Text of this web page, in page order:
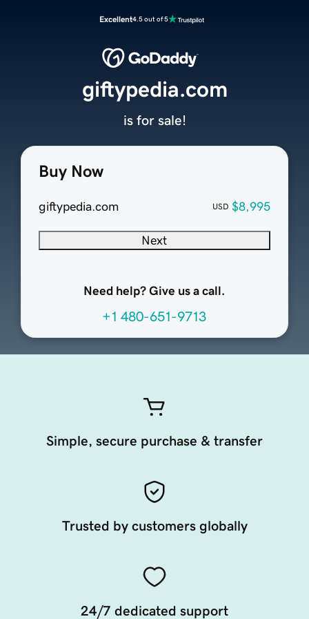
Excellent4.5 out of 5
Buy Now
giftypedia.com USD $8,995
Next
Need help? Give us a call.
+1 480-651-9713
giftypedia.com
is for sale!
Simple, secure purchase & transfer
Trusted by customers globally
24/7 dedicated support